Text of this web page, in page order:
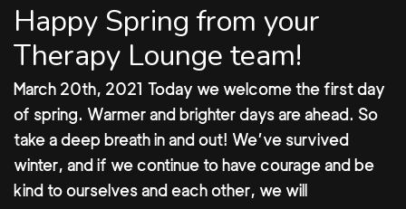
Happy Spring from your
Therapy Lounge team!
March 20th, 2021 Today we welcome the first day
of spring. Warmer and brighter days are ahead. So
take a deep breath in and out! We’ve survived
winter, and if we continue to have courage and be
kind to ourselves and each other, we will